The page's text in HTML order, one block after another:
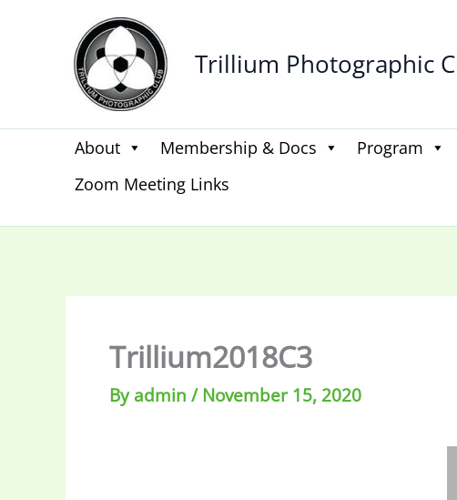
Trillium Photographic
About Membership & Docs Program
Zoom Meeting Links
Trillium2018C3
Byadmin /November 15, 2020